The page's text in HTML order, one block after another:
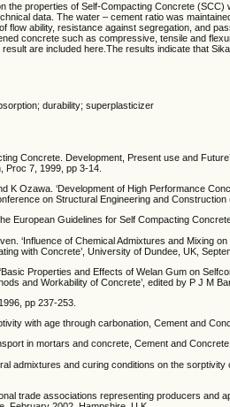
the properties of Self-Compacting Concrete
data. The water – cement ratio was
flow ability, resistance against segregation, and
concrete such as compressive, tensile and
are included here.The results indicate that
durability; superplasticizer
Concrete. Development, Present use and
Proc 7, 1999, pp 3-14.
K Ozawa. ‘Development of High Performance
on Structural Engineering and
European Guidelines for Self Compacting
‘Influence of Chemical Admixtures and Mixing
with Concrete’, University of Dundee, UK,
Properties and Effects of Welan Gum on
and Workability of Concrete’, edited by P J M
pp 237-253.
with age through carbonation, Cement and
in mortars and concrete, Cement and
admixtures and curing conditions on the
trade associations representing producers and